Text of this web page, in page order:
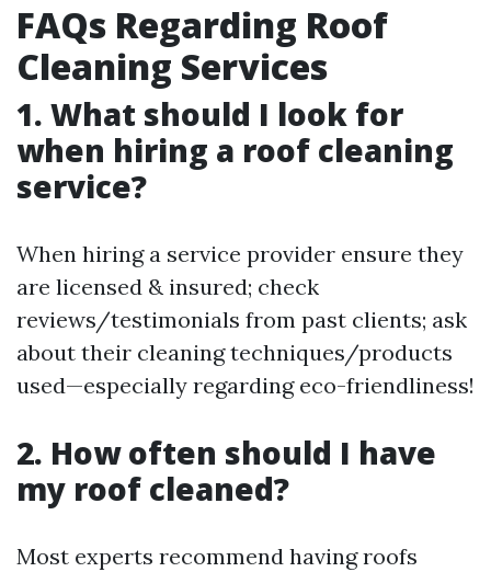
FAQs Regarding Roof
Cleaning Services
1. What should I look for
when hiring a roof cleaning
service?
When hiring a service provider ensure they
are licensed & insured; check
reviews/testimonials from past clients; ask
about their cleaning techniques/products
used—especially regarding eco-friendliness!
2. How often should I have
my roof cleaned?
Most experts recommend having roofs